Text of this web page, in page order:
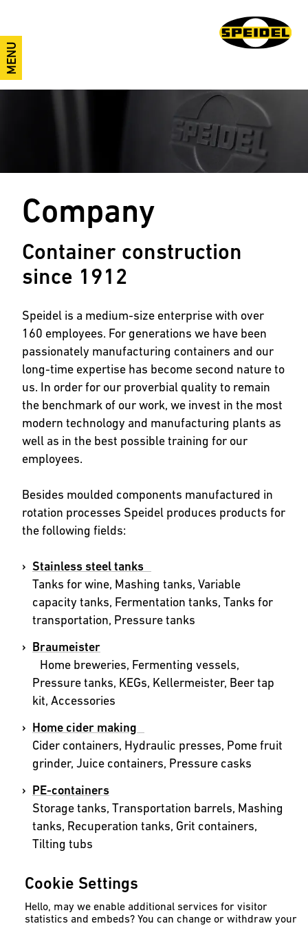
MENU
Company
Container construction
since 1912
Speidel is a medium-size enterprise with over
160 employees. For generations we have been
passionately manufacturing containers and our
long-time expertise has become second nature to
us. In order for our proverbial quality to remain
the benchmark of our work, we invest in the most
modern technology and manufacturing plants as
well as in the best possible training for our
employees.
Besides moulded components manufactured in
rotation processes Speidel produces products for
the following fields:
Stainless steel tanks
Tanks for wine, Mashing tanks, Variable
capacity tanks, Fermentation tanks, Tanks for
transportation, Pressure tanks
Braumeister
Home breweries, Fermenting vessels,
Pressure tanks, KEGs, Kellermeister, Beer tap
kit, Accessories
Home cider making
Cider containers, Hydraulic presses, Pome fruit
grinder, Juice containers, Pressure casks
PE-containers
Storage tanks, Transportation barrels, Mashing
tanks, Recuperation tanks, Grit containers,
Tilting tubs
Rainwater cisterns, Rain columns, Flat tanks,
Slim tanks, Waste water tanks, Dry wells,
Cookie Settings
Hello, may we enable additional services for visitor
statistics and embeds? You can change or withdraw your